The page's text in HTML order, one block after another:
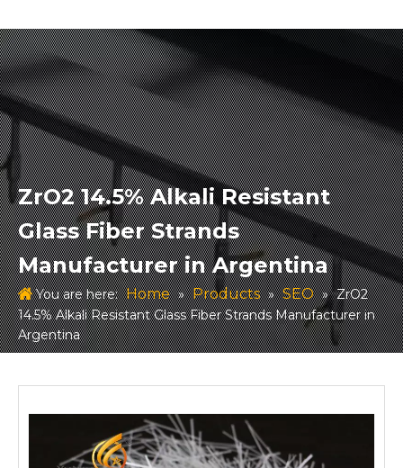
ZrO2 14.5% Alkali Resistant
Glass Fiber Strands
Manufacturer in Argentina
You are here: Home » Products » SEO » ZrO2
14.5% Alkali Resistant Glass Fiber Strands Manufacturer in
Argentina